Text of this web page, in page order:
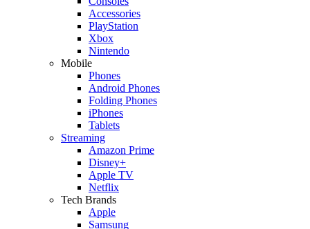
Accessories
PlayStation
Xbox
Nintendo
Mobile
Phones
Android Phones
Folding Phones
iPhones
Tablets
Streaming
Amazon Prime
Disney+
Apple TV
Netflix
Tech Brands
Apple
Samsung